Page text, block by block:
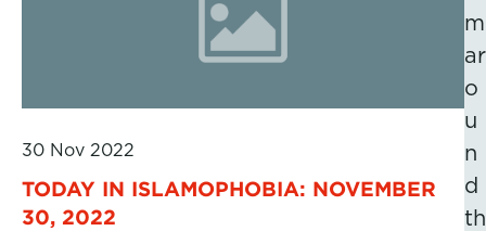
30 Nov 2022
TODAY IN ISLAMOPHOBIA: NOVEMBER
30, 2022
m
ar
o
u
n
d
th